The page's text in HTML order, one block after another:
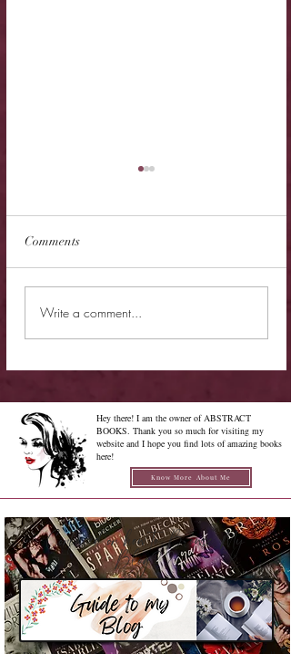
Limited Sale - Simply
Comments
Write a comment...
Hey there! I am the owner of ABSTRACT
BOOKS. Thank you so much for visiting my
website and I hope you find lots of amazing books
here!
Know More About Me
Confused on how to Browse My
Blog??